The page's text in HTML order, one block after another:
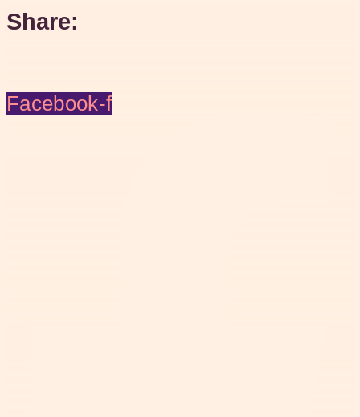
Share:
Facebook-f